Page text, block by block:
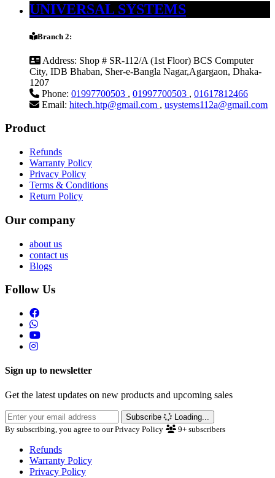
UNIVERSAL SYSTEMS
Branch 2:
Address: Shop # SR-112/A (1st Floor) BCS Computer
City, IDB Bhaban, Sher-e-Bangla Nagar,Agargaon, Dhaka-
1207
Phone: 01997700503 , 01997700503 , 01617812466
Email: hitech.htp@gmail.com , usystems112a@gmail.com
Product
Refunds
Warranty Policy
Privacy Policy
Terms & Conditions
Return Policy
Our company
about us
contact us
Blogs
Follow Us
Sign up to newsletter
Get the latest updates on new products and upcoming sales
Subscribe
Loading...
By subscribing, you agree to our Privacy Policy
9+ subscribers
Refunds
Warranty Policy
Privacy Policy